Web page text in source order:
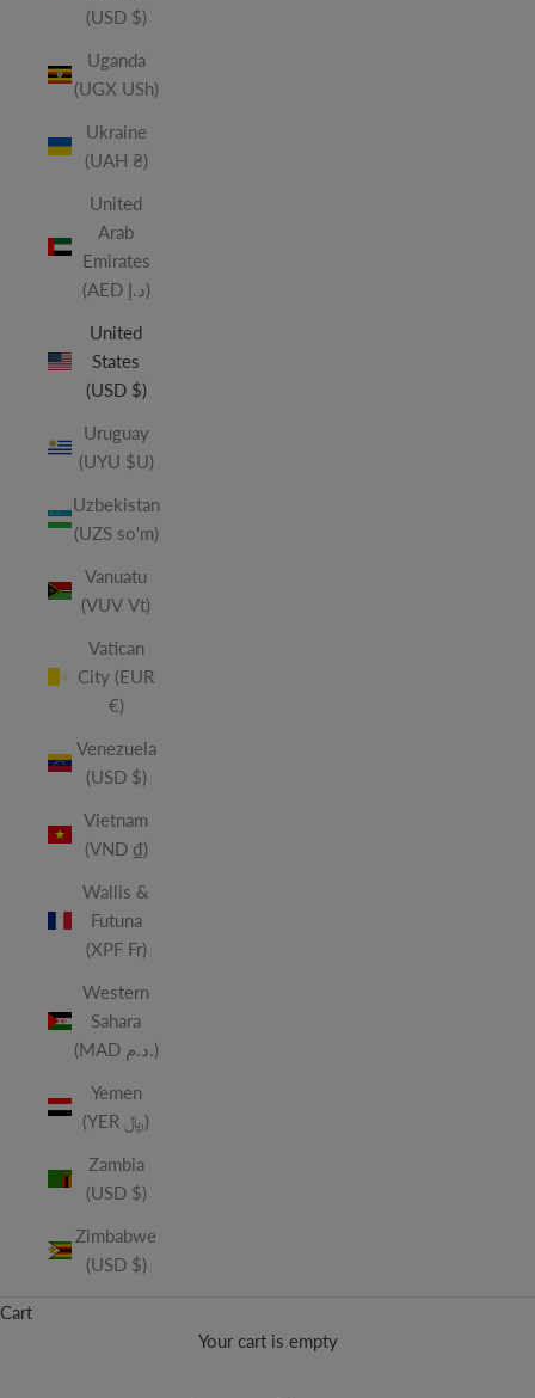
(USD $)
Uganda
(UGX USh)
Ukraine
(UAH ₴)
United
Arab
Emirates
(AED د.إ)
United
States
(USD $)
Uruguay
(UYU $U)
Uzbekistan
(UZS so'm)
Vanuatu
(VUV Vt)
Vatican
City (EUR
€)
Venezuela
(USD $)
Vietnam
(VND ₫)
Wallis &
Futuna
(XPF Fr)
Western
Sahara
(MAD د.م.)
Yemen
(YER ﷼)
Zambia
(USD $)
Zimbabwe
(USD $)
Cart
Your cart is empty